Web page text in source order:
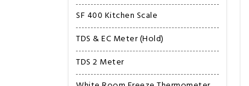
SF 400 Kitchen Scale
TDS & EC Meter (Hold)
TDS 2 Meter